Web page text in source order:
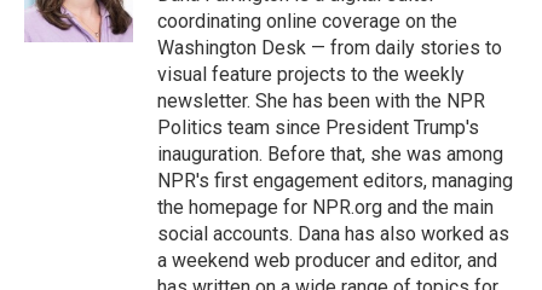
k
n
coordinating online coverage on the
Washington Desk — from daily stories to
visual feature projects to the weekly
newsletter. She has been with the NPR
Politics team since President Trump's
inauguration. Before that, she was among
NPR's first engagement editors, managing
the homepage for NPR.org and the main
social accounts. Dana has also worked as
a weekend web producer and editor, and